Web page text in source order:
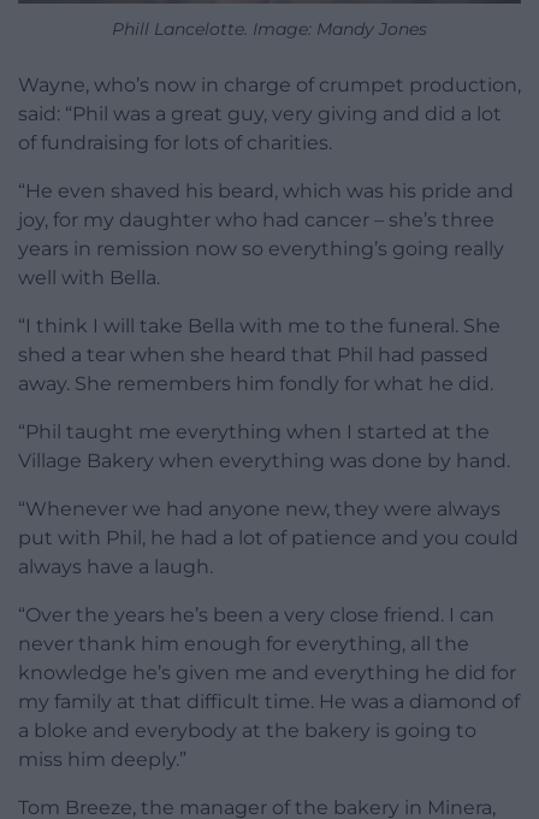
Phill Lancelotte. Image: Mandy Jones
Wayne, who’s now in charge of crumpet production,
said: “Phil was a great guy, very giving and did a lot
of fundraising for lots of charities.
“He even shaved his beard, which was his pride and
joy, for my daughter who had cancer – she’s three
years in remission now so everything’s going really
well with Bella.
“I think I will take Bella with me to the funeral. She
shed a tear when she heard that Phil had passed
away. She remembers him fondly for what he did.
“Phil taught me everything when I started at the
Village Bakery when everything was done by hand.
“Whenever we had anyone new, they were always
put with Phil, he had a lot of patience and you could
always have a laugh.
“Over the years he’s been a very close friend. I can
never thank him enough for everything, all the
knowledge he’s given me and everything he did for
my family at that difficult time. He was a diamond of
a bloke and everybody at the bakery is going to
miss him deeply.”
Tom Breeze, the manager of the bakery in Minera,